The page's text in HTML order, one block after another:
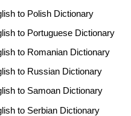
to Polish Dictionary
to Portuguese Dictionary
to Romanian Dictionary
to Russian Dictionary
to Samoan Dictionary
to Serbian Dictionary